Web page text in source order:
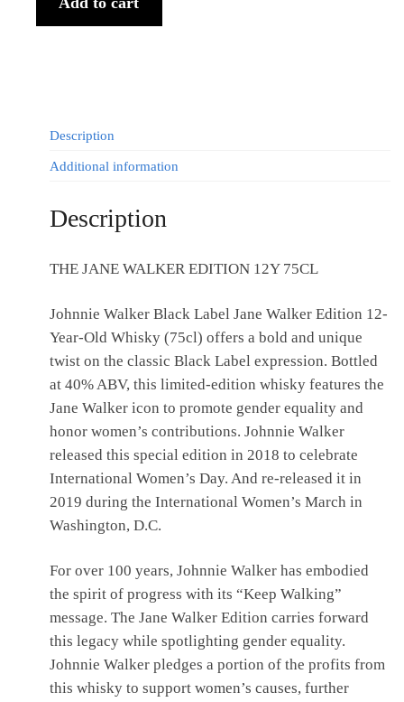
Description
Additional information
Description
THE JANE WALKER EDITION 12Y 75CL
Johnnie Walker Black Label Jane Walker Edition 12-
Year-Old Whisky (75cl) offers a bold and unique
twist on the classic Black Label expression. Bottled
at 40% ABV, this limited-edition whisky features the
Jane Walker icon to promote gender equality and
honor women’s contributions. Johnnie Walker
released this special edition in 2018 to celebrate
International Women’s Day. And re-released it in
2019 during the International Women’s March in
Washington, D.C.
For over 100 years, Johnnie Walker has embodied
the spirit of progress with its “Keep Walking”
message. The Jane Walker Edition carries forward
this legacy while spotlighting gender equality.
Johnnie Walker pledges a portion of the profits from
this whisky to support women’s causes, further